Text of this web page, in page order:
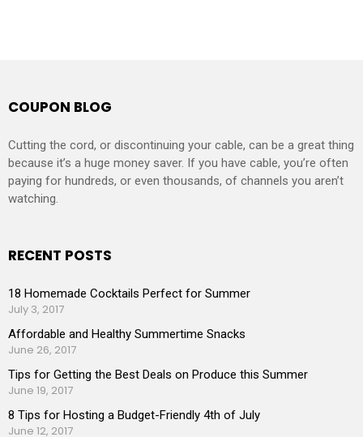
COUPON BLOG
Cutting the cord, or discontinuing your cable, can be a great thing
because it’s a huge money saver. If you have cable, you’re often
paying for hundreds, or even thousands, of channels you aren’t
watching.
RECENT POSTS
18 Homemade Cocktails Perfect for Summer
July 3, 2017
Affordable and Healthy Summertime Snacks
June 26, 2017
Tips for Getting the Best Deals on Produce this Summer
June 19, 2017
8 Tips for Hosting a Budget-Friendly 4th of July
June 12, 2017